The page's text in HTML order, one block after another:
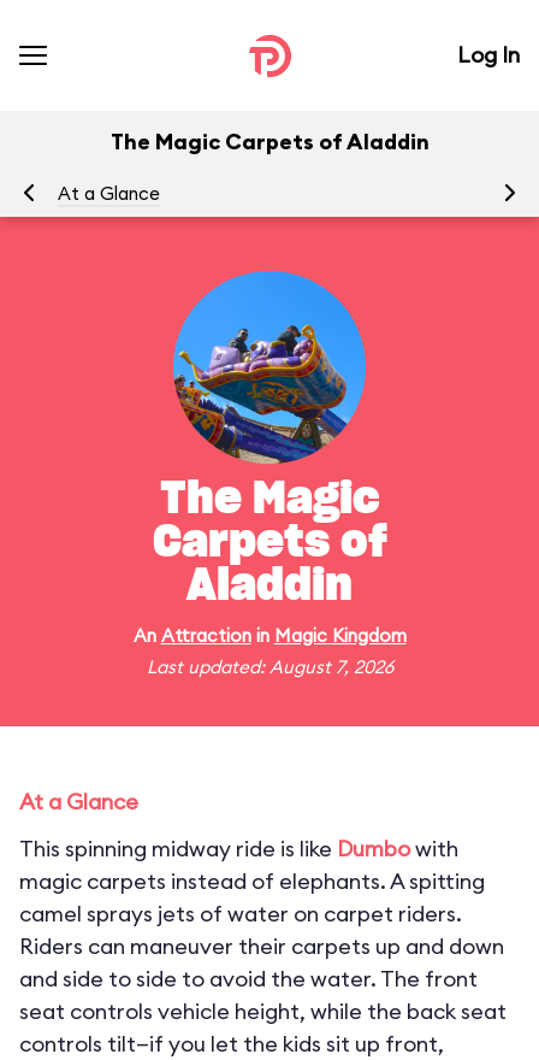
Log In
The Magic Carpets of Aladdin
At a Glance
The Magic
Carpets of
Aladdin
An Attractionin Magic Kingdom
Last updated: August 7, 2026
At a Glance
This spinning midway ride is like Dumbowith
magic carpets instead of elephants. A spitting
camel sprays jets of water on carpet riders.
Riders can maneuver their carpets up and down
and side to side to avoid the water. The front
seat controls vehicle height, while the back seat
controls tilt—if you let the kids sit up front,